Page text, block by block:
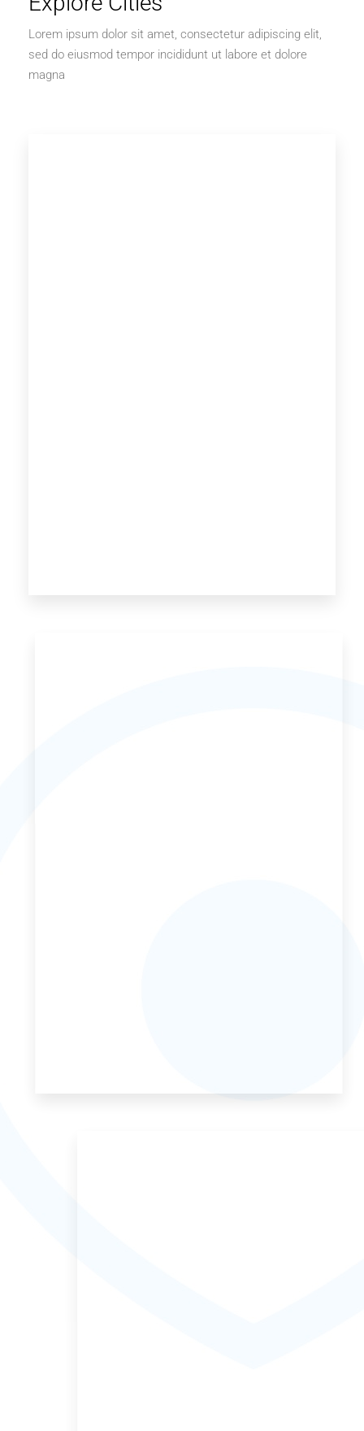
Lorem ipsum dolor sit amet, consectetur adipiscing elit,
sed do eiusmod tempor incididunt ut labore et dolore
magna